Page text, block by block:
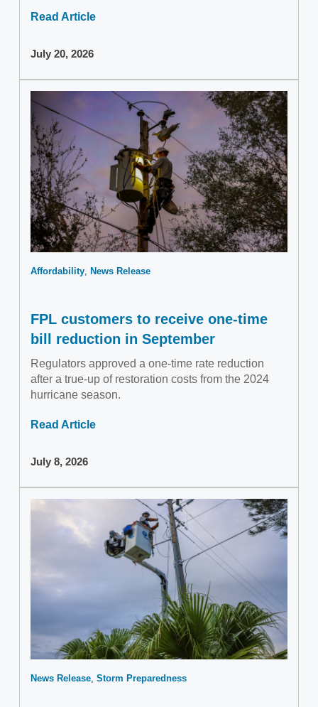
Read Article
July 20, 2026
Affordability News Release
FPL customers to receive one-time
bill reduction in September
Regulators approved a one-time rate reduction
after a true-up of restoration costs from the 2024
hurricane season.
Read Article
July 8, 2026
News Release Storm Preparedness